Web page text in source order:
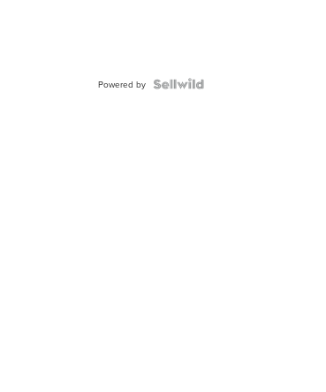
Powered by